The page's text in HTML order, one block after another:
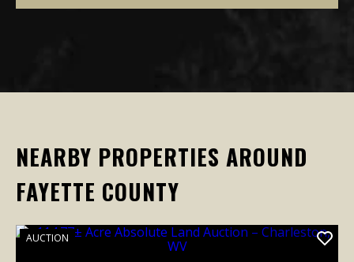
NEARBY PROPERTIES AROUND
FAYETTE COUNTY
AUCTION